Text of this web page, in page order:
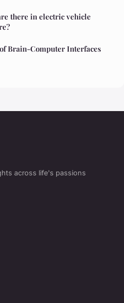
there in electric vehicle
Brain-Computer Interfaces
across life's passions